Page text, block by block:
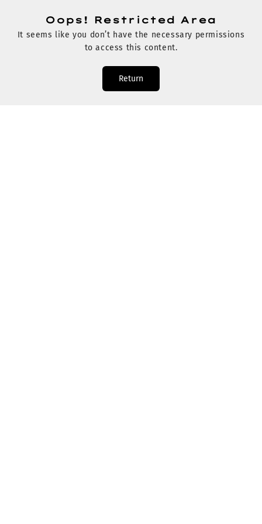
Oops! Restricted Area
It seems like you don’t have the necessary permissions
to access this content.
Return